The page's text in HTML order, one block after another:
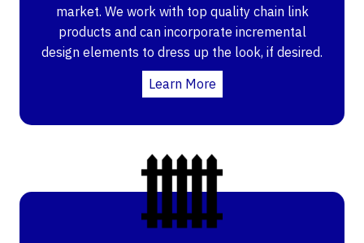
market. We work with top quality chain link
products and can incorporate incremental
design elements to dress up the look, if desired.
Learn More